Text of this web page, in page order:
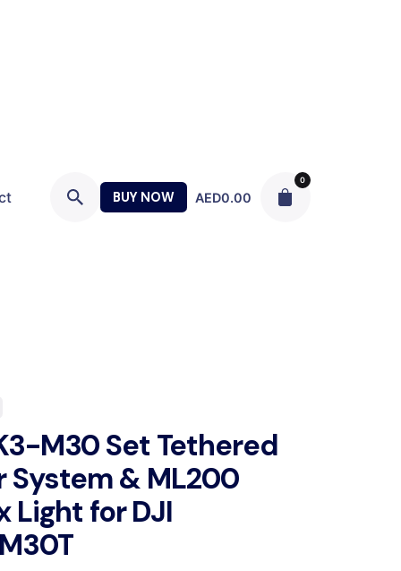
BUY NOW AED0.00
0
M30 Set Tethered
System & ML200
Light for DJI